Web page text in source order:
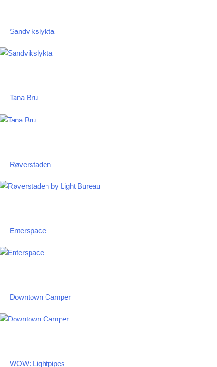
Sandvikslykta
Tana Bru
Røverstaden
Enterspace
Downtown Camper
WOW: Lightpipes